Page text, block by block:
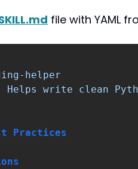
file with YAML
helper
Helps write clean
Practices